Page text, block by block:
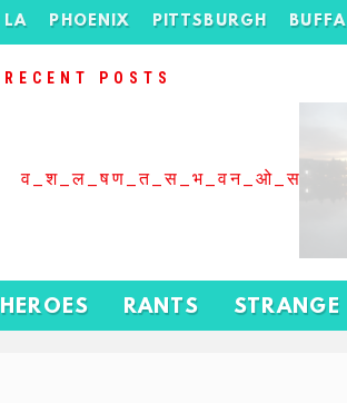
LA PHOENIX PITTSBURGH
RECENT POSTS
HEROES RANTS STRANGE